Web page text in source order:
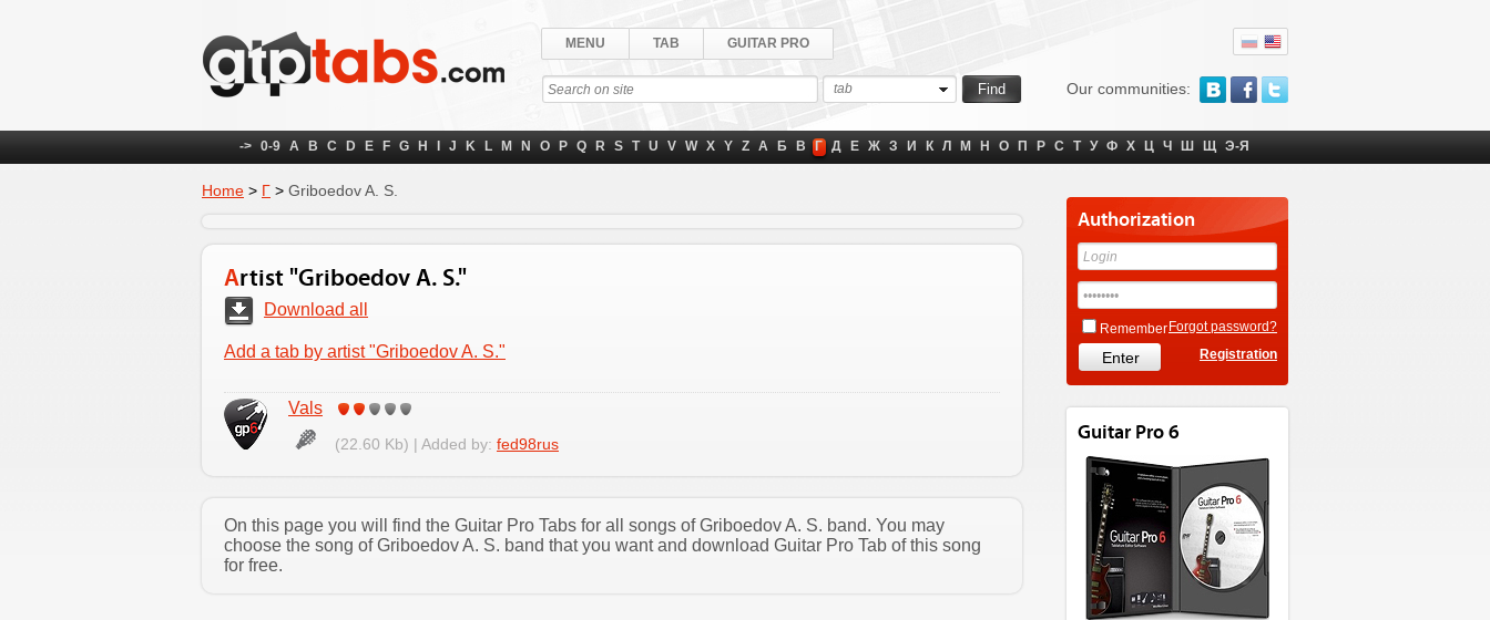
Our communities:
MENU TAB GUITAR PRO
tab
-> 0-9 A B C D E F G H J K L M N O P Q R S T U V W X Y Z А Б В Г Д Е Ж З И К Л М Н О П Р С Т У Ф Х Ц Ч Ш Щ Э-Я
Home > Г > Griboedov A. S.
Artist "Griboedov A. S."
Download all
Add a tab by artist "Griboedov A. S."
Vals
(22.60 Kb) | Added by: fed98rus
On this page you will find the Guitar Pro Tabs for all songs of Griboedov A. S. band. You may
choose the song of Griboedov A. S. band that you want and download Guitar Pro Tab of this song
for free.
Authorization
Remember Forgot password?
Registration
Guitar Pro 6